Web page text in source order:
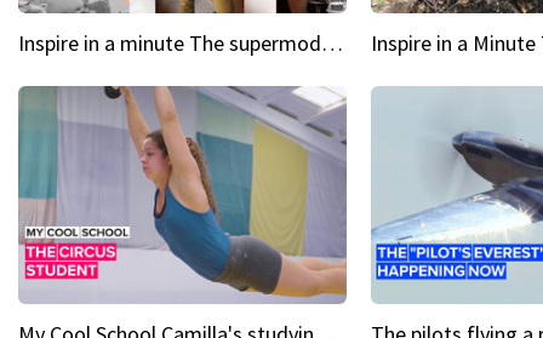
Inspire in a minute The supermodel discovered at 60